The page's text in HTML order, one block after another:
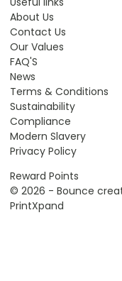
About Us
Contact Us
Our Values
FAQ'S
News
Terms & Conditions
Sustainability
Compliance
Modern Slavery
Privacy Policy
Reward Points
© 2026 - Bounce
PrintXpand